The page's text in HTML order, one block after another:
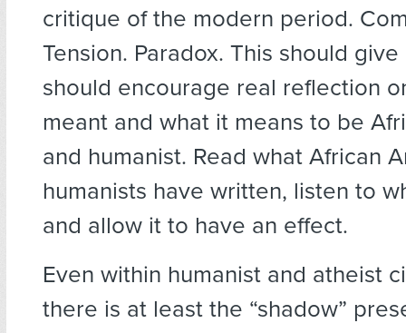
critique of the modern period.
Tension. Paradox. This should
should encourage real reflection
meant and what it means to be
and humanist. Read what African
humanists have written, listen to
and allow it to have an effect.
Even within humanist and atheist
there is at least the “shadow”